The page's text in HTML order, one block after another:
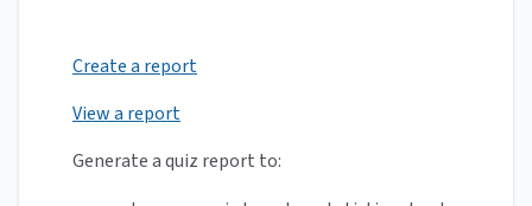
Create a report
View a report
Generate a quiz report to: